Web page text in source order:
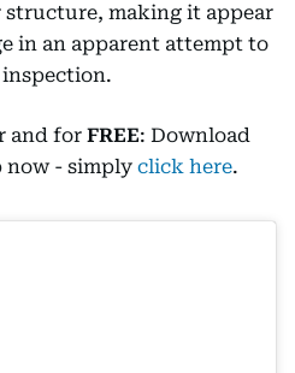
making it appear
in an apparent attempt to
and for FREE: Download
now - simply click here.